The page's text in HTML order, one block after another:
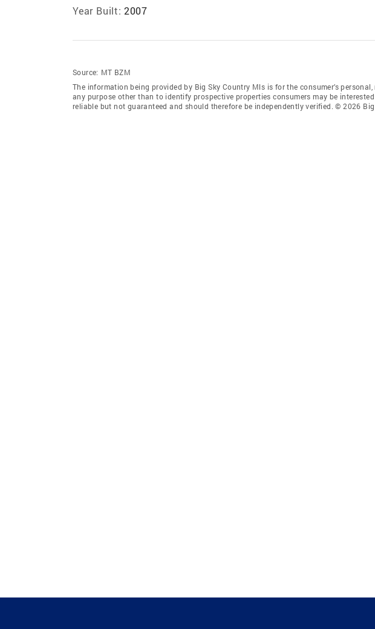
Year Built: 2007
Source: MT BZM
The information being provided by Big Sky Country Mls is for the consumer’s
any purpose other than to identify prospective properties consumers may be
reliable but not guaranteed and should therefore be independently verified. © 2026